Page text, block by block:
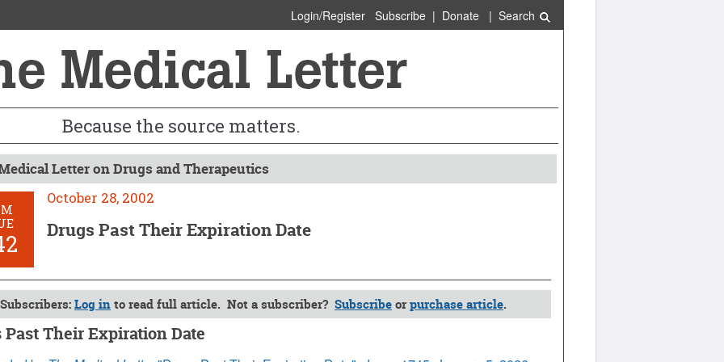
Login/Register Subscribe| Donate| Search
Because the source matters.
Letter on Drugs and Therapeutics
October 28, 2002
Drugs Past Their Expiration Date
Subscribers:Log into read full article. Not a subscriber? Subscribeorpurchase article.
Past Their Expiration Date
28, 2002 (Issue: 1142)